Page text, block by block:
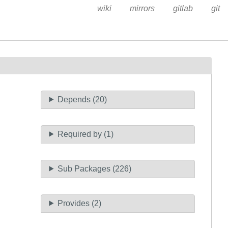
wiki mirrors gitlab git
Depends (20)
Required by (1)
Sub Packages (226)
Provides (2)